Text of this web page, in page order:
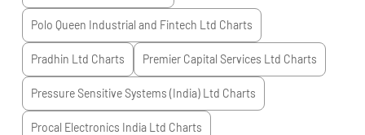
Polo Queen Industrial and Fintech Ltd Charts
Pradhin Ltd Charts Premier Capital Services Ltd Charts
Pressure Sensitive Systems (India) Ltd Charts
Procal Electronics India Ltd Charts